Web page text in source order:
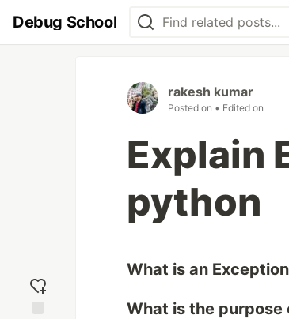
Debug School
rakesh kumar
Posted on • Edited on
Explain
python
What is an
What is the